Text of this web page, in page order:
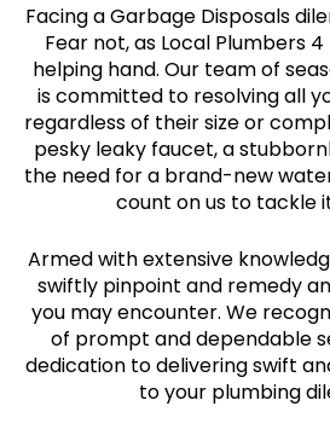
Facing a Garbage Disposals
Fear not, as Local Plumbers
helping hand. Our team of
is committed to resolving all
regardless of their size or
pesky leaky faucet, a
the need for a brand-new
count on us to tackle
Armed with extensive
swiftly pinpoint and remedy
you may encounter. We
of prompt and dependable
dedication to delivering swift
to your plumbing